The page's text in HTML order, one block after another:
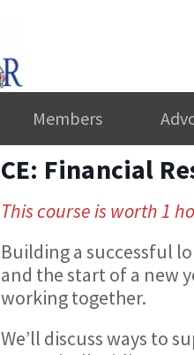
Members
CE: Financial
This course is worth 1
Building a successful
and the start of a new
working together.
We’ll discuss ways to